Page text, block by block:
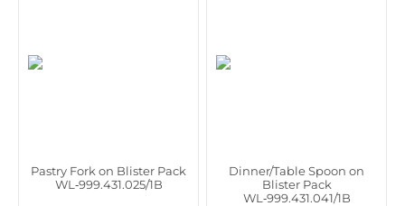
Pastry Fork on Blister Pack
WL‑999.431.025/1B
Dinner/Table Spoon on
Blister Pack
WL‑999.431.041/1B